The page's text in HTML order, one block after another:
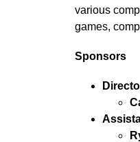
various
games,
Sponsors